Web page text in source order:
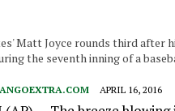
Matt Joyce rounds third after
the seventh inning of a
APRIL 16, 2016